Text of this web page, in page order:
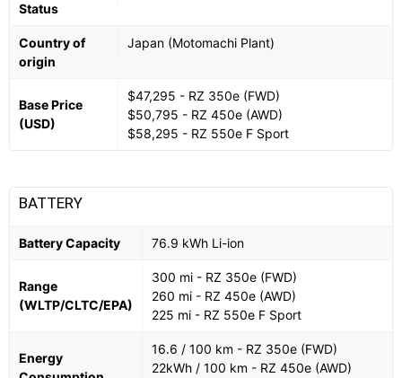
Status
Country of
origin
Japan (Motomachi Plant)
Base Price
(USD)
$47,295 - RZ 350e (FWD)
$50,795 - RZ 450e (AWD)
$58,295 - RZ 550e F Sport
BATTERY
Battery Capacity 76.9 kWh Li-ion
Range
(WLTP/CLTC/EPA)
300 mi - RZ 350e (FWD)
260 mi - RZ 450e (AWD)
225 mi - RZ 550e F Sport
Energy
16.6 / 100 km - RZ 350e (FWD)
22kWh / 100 km - RZ 450e (AWD)